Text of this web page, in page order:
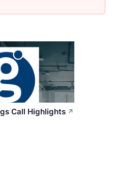
Call Highlights ↗